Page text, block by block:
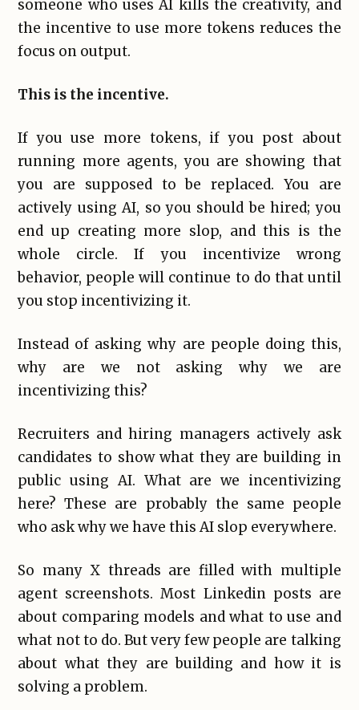
someone who uses AI kills the creativity, and
the incentive to use more tokens reduces the
focus on output.
This is the incentive.
If you use more tokens, if you post about
running more agents, you are showing that
you are supposed to be replaced. You are
actively using AI, so you should be hired; you
end up creating more slop, and this is the
whole circle. If you incentivize wrong
behavior, people will continue to do that until
you stop incentivizing it.
Instead of asking why are people doing this,
why are we not asking why we are
incentivizing this?
Recruiters and hiring managers actively ask
candidates to show what they are building in
public using AI. What are we incentivizing
here? These are probably the same people
who ask why we have this AI slop everywhere.
So many X threads are filled with multiple
agent screenshots. Most Linkedin posts are
about comparing models and what to use and
what not to do. But very few people are talking
about what they are building and how it is
solving a problem.